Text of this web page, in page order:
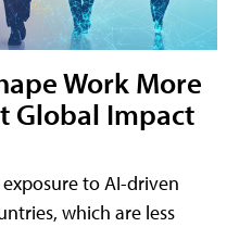
Work More
Global Impact
to AI-driven
which are less